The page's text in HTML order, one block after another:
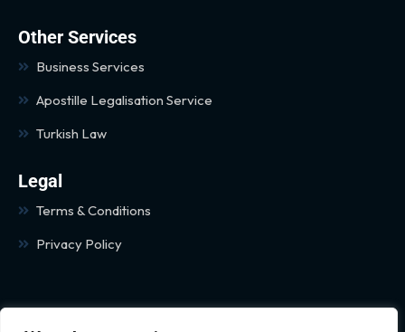
Other Services
Business Services
Apostille Legalisation Service
Turkish Law
Legal
Terms & Conditions
Privacy Policy